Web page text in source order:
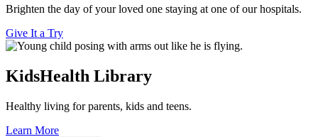
Brighten the day of your loved one staying at one of our hospitals.
Give It a Try
KidsHealth Library
Healthy living for parents, kids and teens.
Learn More